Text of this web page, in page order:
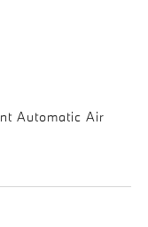
Automatic Air